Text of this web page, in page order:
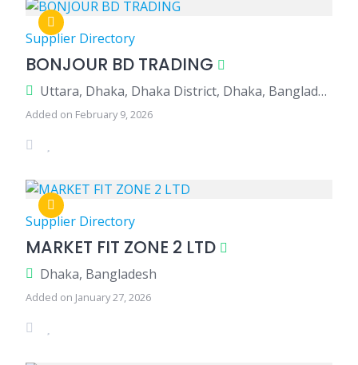
Supplier Directory
BONJOUR BD TRADING
Uttara, Dhaka, Dhaka District, Dhaka, Bangladesh
Added on February 9, 2026
Supplier Directory
MARKET FIT ZONE 2 LTD
Dhaka, Bangladesh
Added on January 27, 2026